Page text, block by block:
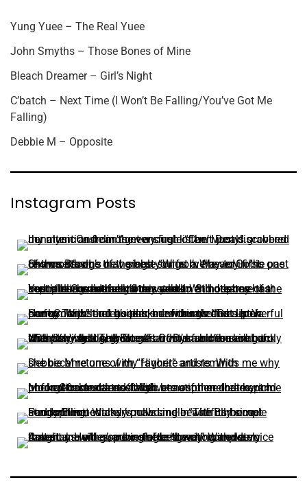
Yung Yuee – The Real Yuee
John Smyths – Those Bones of Mine
Bleach Dreamer – Girl’s Night
C’batch – Next Time (I Won’t Be Falling/You’ve Got Me
Falling)
Debbie M – Opposite
Instagram Posts